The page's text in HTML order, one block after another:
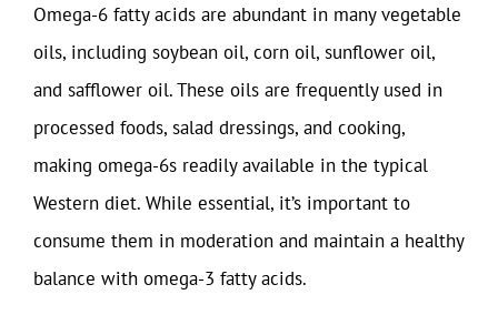
Omega-6 fatty acids are abundant in many vegetable
oils, including soybean oil, corn oil, sunflower oil,
and safflower oil. These oils are frequently used in
processed foods, salad dressings, and cooking,
making omega-6s readily available in the typical
Western diet. While essential, it’s important to
consume them in moderation and maintain a healthy
balance with omega-3 fatty acids.